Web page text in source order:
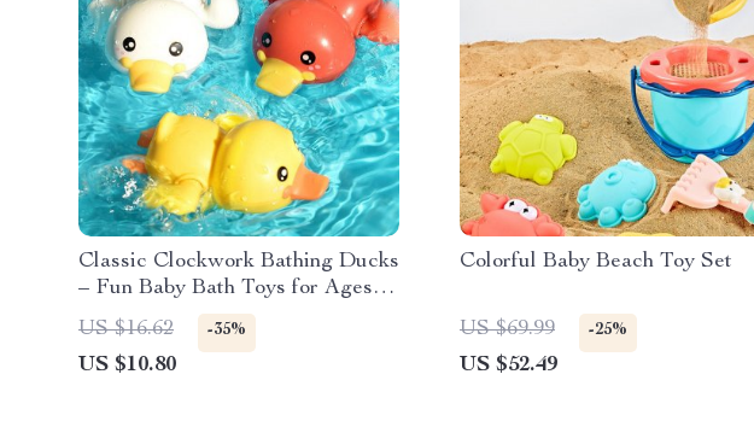
Classic Clockwork Bathing Ducks
– Fun Baby Bath Toys for Ages 0-
6
US $16.62 -35%
US $10.80
Colorful Baby Beach Toy Set
US $69.99 -25%
US $52.49